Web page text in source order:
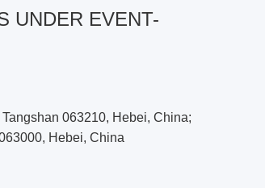
UNDER EVENT-
063210, Hebei, China;
Hebei, China